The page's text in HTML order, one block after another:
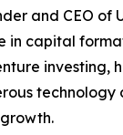
and CEO of
in capital
investing,
technology